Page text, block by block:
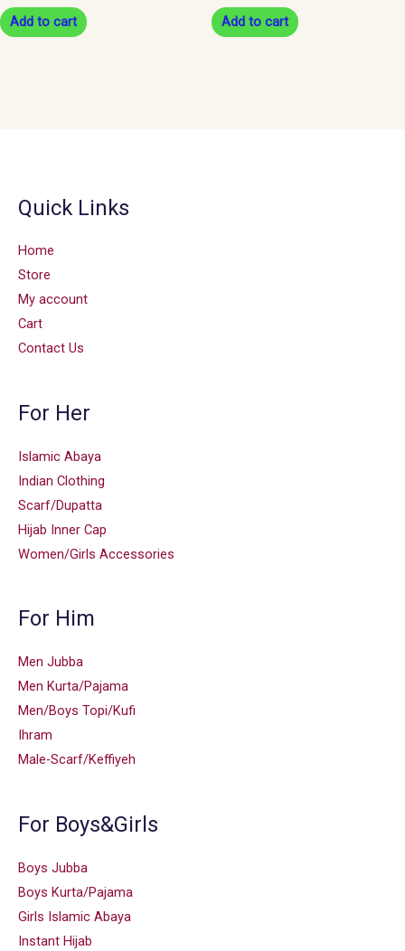
Add to cart Add to cart
Quick Links
Home
Store
My account
Cart
Contact Us
For Her
Islamic Abaya
Indian Clothing
Scarf/Dupatta
Hijab Inner Cap
Women/Girls Accessories
For Him
Men Jubba
Men Kurta/Pajama
Men/Boys Topi/Kufi
Ihram
Male-Scarf/Keffiyeh
For Boys&Girls
Boys Jubba
Boys Kurta/Pajama
Girls Islamic Abaya
Instant Hijab